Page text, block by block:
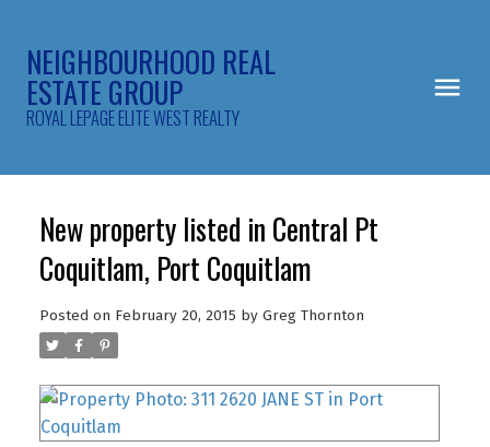
NEIGHBOURHOOD REAL
ESTATE GROUP
ROYAL LEPAGE ELITE WEST REALTY
New property listed in Central Pt
Coquitlam, Port Coquitlam
Posted on February 20, 2015 by Greg Thornton